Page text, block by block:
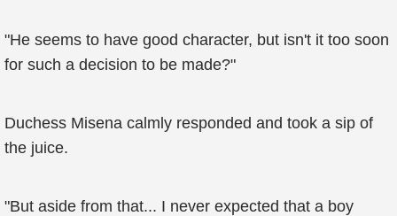
"He seems to have good character, but isn't it too soon
for such a decision to be made?"
Duchess Misena calmly responded and took a sip of
the juice.
"But aside from that... I never expected that a boy